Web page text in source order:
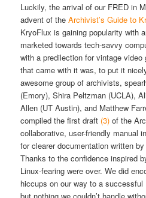
Luckily, the arrival of our FRED in
advent of theArchivist’s Guide to
KryoFlux is gaining popularity with
marketed towardstech-savvy
with a predilection for vintage
that came with it was, to put it
awesome group of archivists,
(Emory), Shira Peltzman (UCLA),
Allen (UT Austin), and Matthew
compiled the first draft (3) of the
collaborative, user-friendly manual
for clearer documentation written
Thanks to the confidence inspired
Linux-fearing were over. We did
hiccups on our way to a